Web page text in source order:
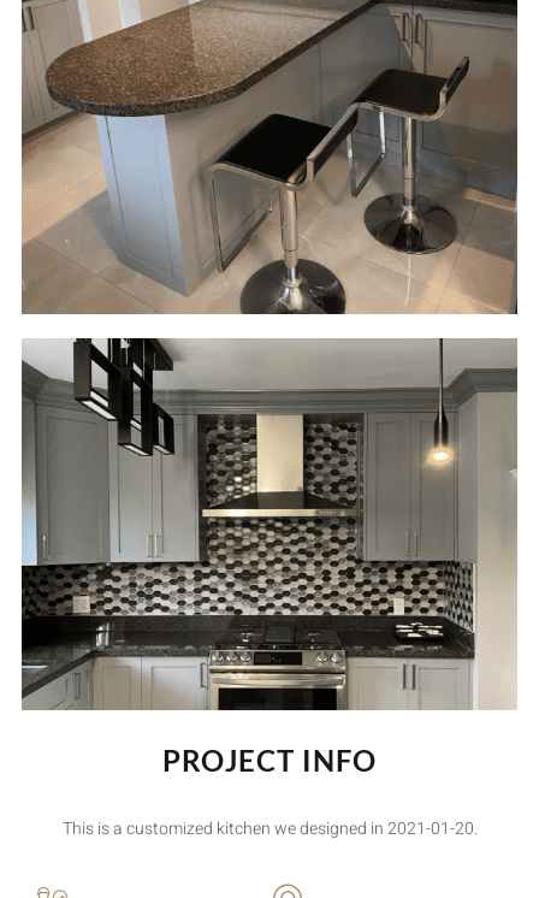
PROJECT INFO
This is a customized kitchen we designed in 2021-01-20.